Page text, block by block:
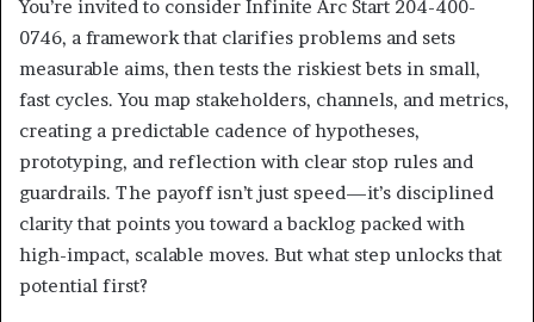
email
You’re invited to consider Infinite Arc Start 204-400-
0746, a framework that clarifies problems and sets
measurable aims, then tests the riskiest bets in small,
fast cycles. You map stakeholders, channels, and metrics,
creating a predictable cadence of hypotheses,
prototyping, and reflection with clear stop rules and
guardrails. The payoff isn’t just speed—it’s disciplined
clarity that points you toward a backlog packed with
high-impact, scalable moves. But what step unlocks that
potential first?